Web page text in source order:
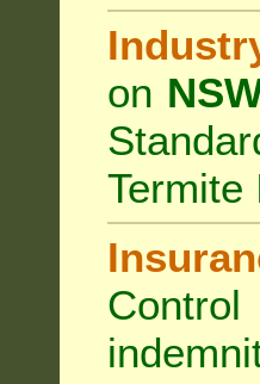
on
Termite
Control